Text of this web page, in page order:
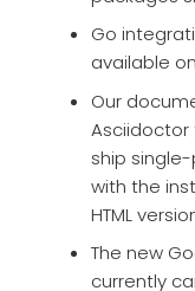
Go
available
Our
Asciidoctor
ship single-
with the
HTML
The new
currently